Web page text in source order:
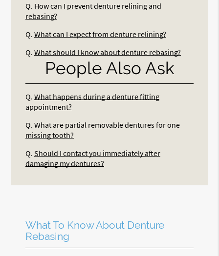
Q. How can I prevent denture relining and
rebasing?
Q. What can I expect from denture relining?
Q. What should I know about denture rebasing?
People Also Ask
Q. What happens during a denture fitting
appointment?
Q. What are partial removable dentures for one
missing tooth?
Q. Should I contact you immediately after
damaging my dentures?
What To Know About Denture
Rebasing